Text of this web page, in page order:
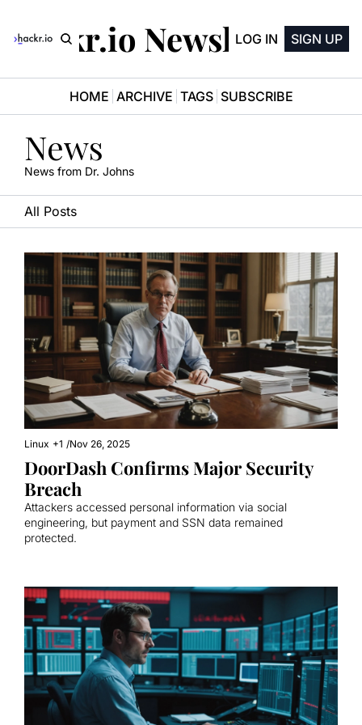
Hackr.io Newsletter
LOG IN SIGN UP
HOME ARCHIVE TAGS SUBSCRIBE
News
News from Dr. Johns
All Posts
Linux +1 /Nov 26, 2025
DoorDash Confirms Major Security
Breach
Attackers accessed personal information via social
engineering, but payment and SSN data remained
protected.